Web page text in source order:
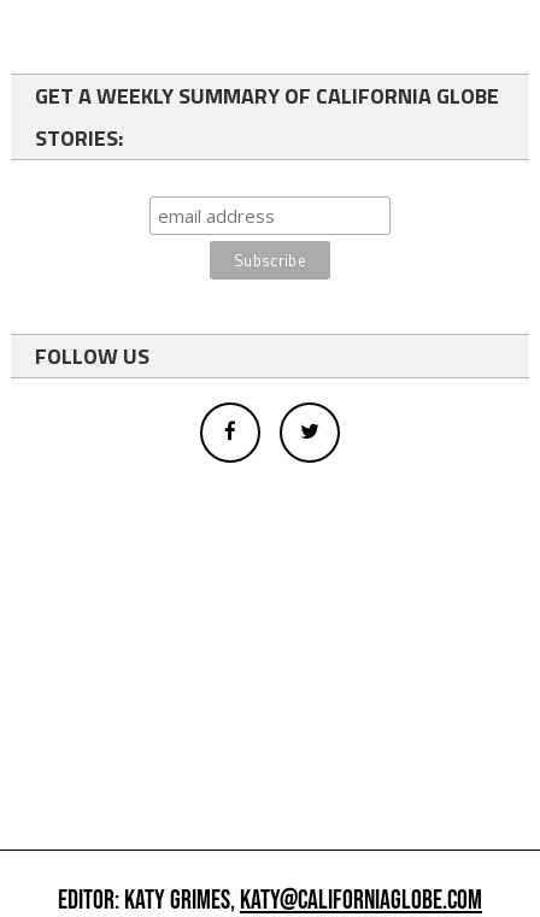
GET A WEEKLY SUMMARY OF CALIFORNIA GLOBE
STORIES:
FOLLOW US
EDITOR: KATY GRIMES,KATY@CALIFORNIAGLOBE.COM